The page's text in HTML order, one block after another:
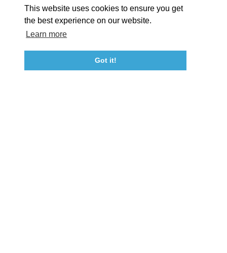
This website uses cookies to ensure you get
the best experience on our website.
Learn more
Got it!
Event Submission Form Marketing & Sponsorship Program
Tourism Ambassador Program